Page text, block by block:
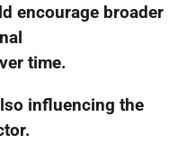
encourage broader
time.
influencing the